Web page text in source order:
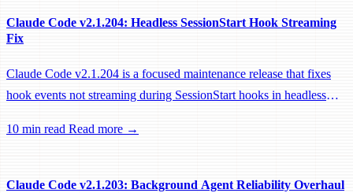
Claude Code v2.1.204: Headless SessionStart Hook Streaming
Fix
Claude Code v2.1.204 is a focused maintenance release that fixes
hook events not streaming during SessionStart hooks in headless
hook.
10 min read Read more →
Claude Code v2.1.203: Background Agent Reliability Overhaul